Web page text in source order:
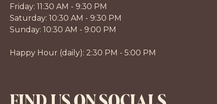
Friday: 11:30 AM - 9:30 PM
Saturday: 10:30 AM - 9:30 PM
Sunday: 10:30 AM - 9:00 PM
Happy Hour (daily): 2:30 PM - 5:00 PM